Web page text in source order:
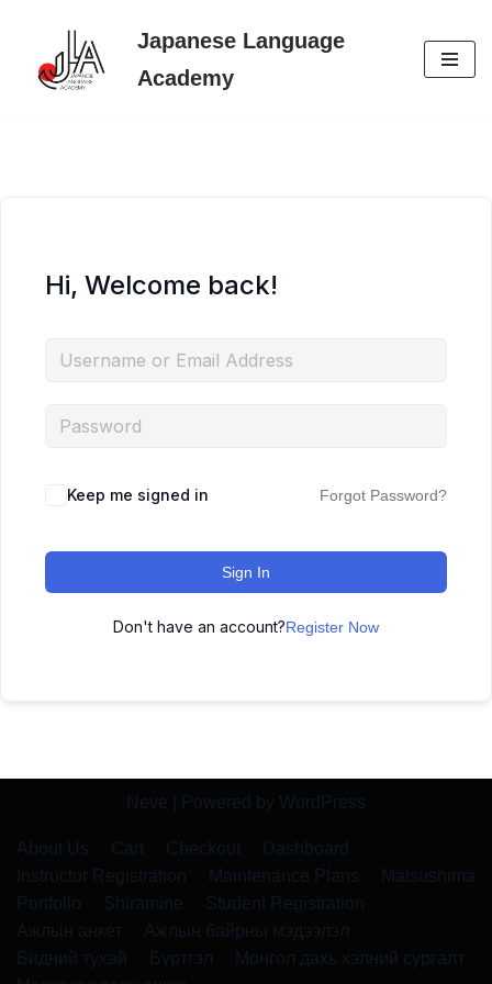
Skip
Japanese Language
Academy
Hi, Welcome back!
Keep me signed in Forgot Password?
Sign In
Don't have an account?Register Now
Neve | Powered by WordPress
About Us Cart Checkout
Dashboard
Instructor Registration
Maintenance Plans
Matsushima
Portfolio
Shiramine
Student Registration
Ажлын анкет
Ажлын байрны мэдээлэл
Бидний тухай
Бүртгэл
Монгол дахь хэлний сургалт